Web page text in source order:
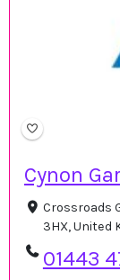
Cynon
Crossroads
3HX, United
01443